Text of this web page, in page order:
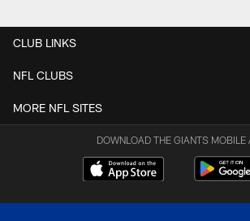
CLUB LINKS
NFL CLUBS
MORE NFL SITES
DOWNLOAD THE GIANTS MOBILE